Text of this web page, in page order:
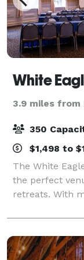
White
3.9 miles from
350
$1,498 to
The White
the perfect
retreats. With
shores of
is the perfect